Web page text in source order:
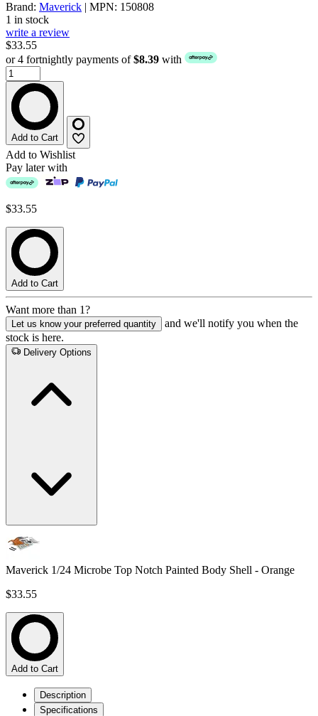
Brand: Maverick | MPN: 150808
1 in stock
write a review
$33.55
or 4 fortnightly payments of$8.39 with
Add to Cart
Add to Wishlist
Pay later with
$33.55
Add to Cart
Want more than 1?
Let us know your preferred quantity
and we'll notify you when the
stock is here.
Delivery Options
Maverick 1/24 Microbe Top Notch Painted Body Shell - Orange
$33.55
Add to Cart
Description
Specifications